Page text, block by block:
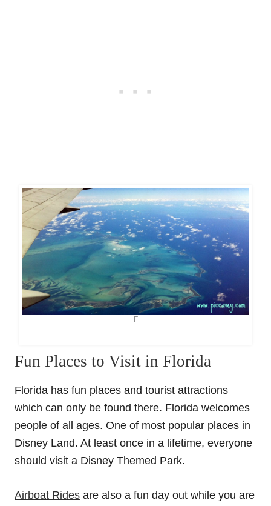
F
Fun Places to Visit in Florida
Florida has fun places and tourist attractions
which can only be found there. Florida welcomes
people of all ages. One of most popular places in
Disney Land. At least once in a lifetime, everyone
should visit a Disney Themed Park.
Airboat Rides are also a fun day out while you are